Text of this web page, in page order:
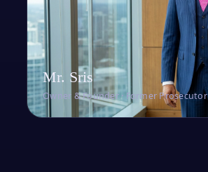
Mr. Sris
Owner & Founder · Former Prosecutor